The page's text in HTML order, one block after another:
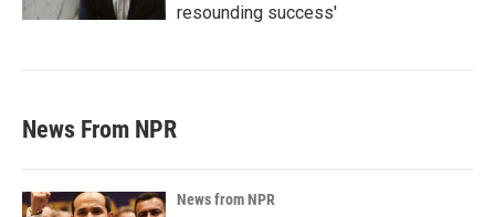
resounding success'
News From NPR
News from NPR